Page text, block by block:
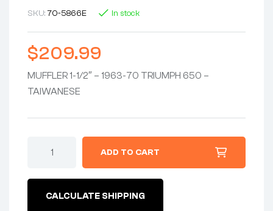
SKU:70-5866E In stock
$209.99
MUFFLER 1-1/2″ – 1963-70 TRIUMPH 650 –
TAIWANESE
ADD TO CART
CALCULATE SHIPPING